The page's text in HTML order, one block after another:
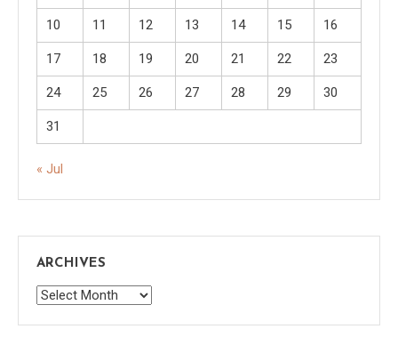
10 11 12 13 14 15 16
17 18 19 20 21 22 23
24 25 26 27 28 29 30
31
« Jul
ARCHIVES
Archives